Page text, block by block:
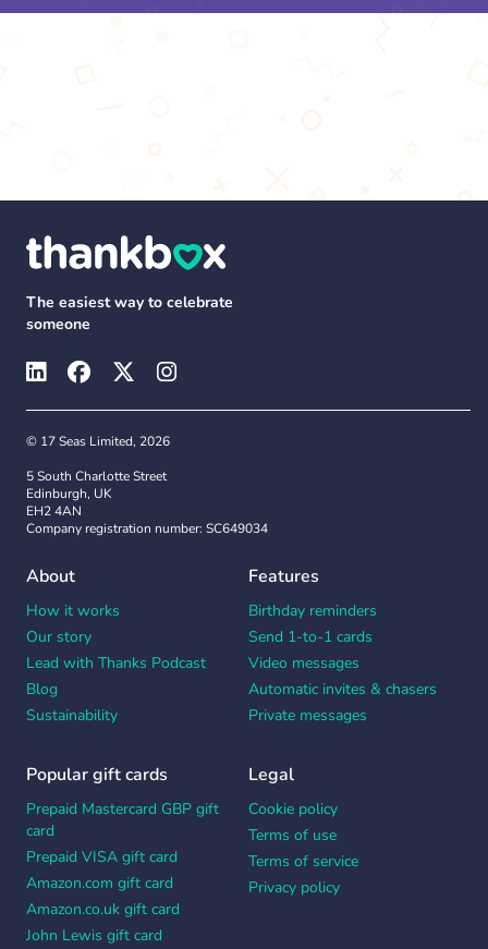
The easiest way to celebrate
someone
© 17 Seas Limited, 2026
5 South Charlotte Street
Edinburgh, UK
EH2 4AN
Company registration number: SC649034
About
How it works
Our story
Lead with Thanks Podcast
Blog
Sustainability
Features
Birthday reminders
Send 1-to-1 cards
Video messages
Automatic invites & chasers
Private messages
Popular gift cards
Prepaid Mastercard GBP gift
card
Prepaid VISA gift card
Amazon.com gift card
Amazon.co.uk gift card
John Lewis gift card
Legal
Cookie policy
Terms of use
Terms of service
Privacy policy